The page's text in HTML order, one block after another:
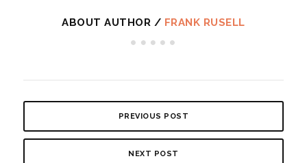
ABOUT AUTHOR / FRANK RUSELL
PREVIOUS POST
NEXT POST